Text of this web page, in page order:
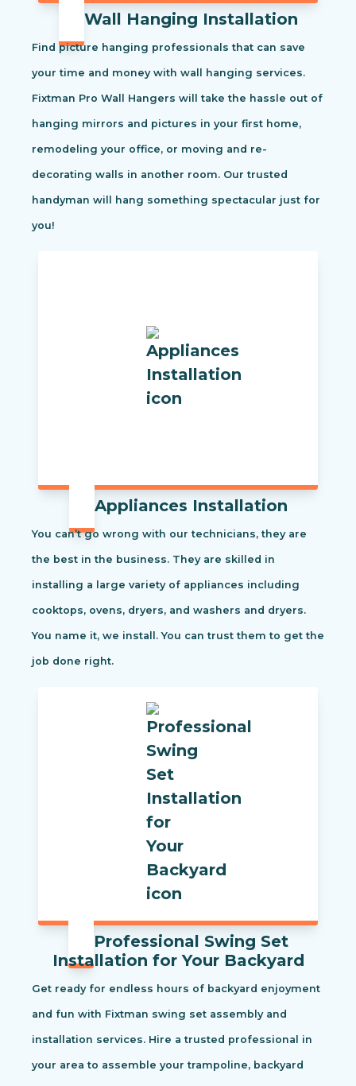
Wall Hanging Installation
Find picture hanging professionals that can save
your time and money with wall hanging services.
Fixtman Pro Wall Hangers will take the hassle out of
hanging mirrors and pictures in your first home,
remodeling your office, or moving and re-
decorating walls in another room. Our trusted
handyman will hang something spectacular just for
you!
Appliances Installation
You can’t go wrong with our technicians, they are
the best in the business. They are skilled in
installing a large variety of appliances including
cooktops, ovens, dryers, and washers and dryers.
You name it, we install. You can trust them to get the
job done right.
Professional Swing Set
Installation for Your Backyard
Get ready for endless hours of backyard enjoyment
and fun with Fixtman swing set assembly and
installation services. Hire a trusted professional in
your area to assemble your trampoline, backyard